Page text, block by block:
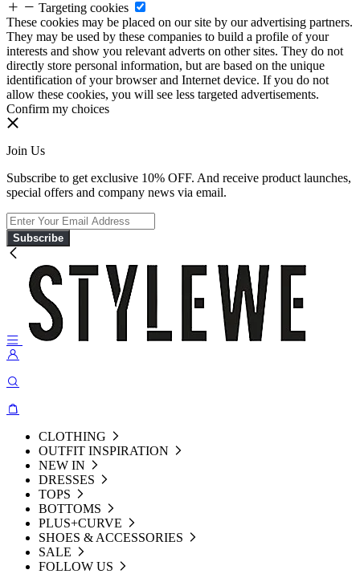
Targeting cookies
These cookies may be placed on our site by our advertising partners.
They may be used by these companies to build a profile of your
interests and show you relevant adverts on other sites. They do not
directly store personal information, but are based on the unique
identification of your browser and Internet device. If you do not
allow these cookies, you will see less targeted advertisements.
Confirm my choices
Join Us
Subscribe to get exclusive 10% OFF. And receive product launches,
special offers and company news via email.
Subscribe
CLOTHING
OUTFIT INSPIRATION
NEW IN
DRESSES
TOPS
BOTTOMS
PLUS+CURVE
SHOES & ACCESSORIES
SALE
FOLLOW US